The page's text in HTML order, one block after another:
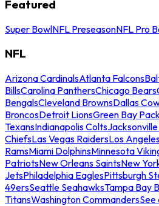
Featured
Super BowlNFL PreseasonNFL Pro
NFL
Arizona CardinalsAtlanta Falcons
BillsCarolina PanthersChicago Bears
BengalsCleveland BrownsDallas
BroncosDetroit LionsGreen Bay
TexansIndianapolis Colts
ChiefsLas Vegas RaidersLos
RamsMiami DolphinsMinnesota
PatriotsNew Orleans SaintsNew
JetsPhiladelphia EaglesPittsburgh
49ersSeattle SeahawksTampa Bay
TitansWashington CommandersSee